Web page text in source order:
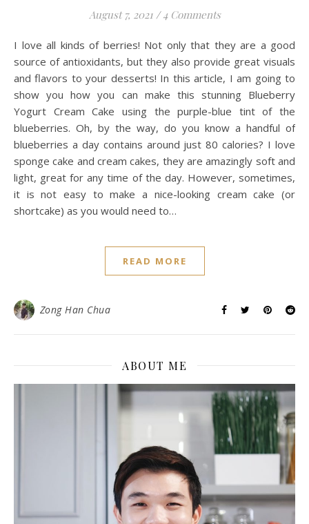
August 7, 2021 / 4 Comments
I love all kinds of berries! Not only that they are a good
source of antioxidants, but they also provide great visuals
and flavors to your desserts! In this article, I am going to
show you how you can make this stunning Blueberry
Yogurt Cream Cake using the purple-blue tint of the
blueberries. Oh, by the way, do you know a handful of
blueberries a day contains around just 80 calories? I love
sponge cake and cream cakes, they are amazingly soft and
light, great for any time of the day. However, sometimes,
it is not easy to make a nice-looking cream cake (or
shortcake) as you would need to…
READ MORE
Zong Han Chua
ABOUT ME